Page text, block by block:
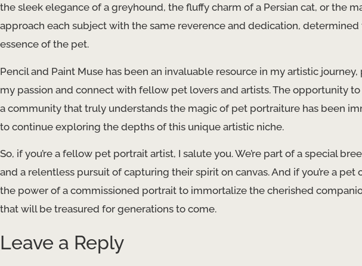
the sleek elegance of a greyhound, the fluffy charm of a Persian cat, or the
approach each subject with the same reverence and dedication,
essence of the pet.
Pencil and Paint Muse has been an invaluable resource in my artistic
my passion and connect with fellow pet lovers and artists. The opportunity
a community that truly understands the magic of pet portraiture has been
to continue exploring the depths of this unique artistic niche.
So, if you’re a fellow pet portrait artist, I salute you. We’re part of a special
and a relentless pursuit of capturing their spirit on canvas. And if you’re a pet
the power of a commissioned portrait to immortalize the cherished
that will be treasured for generations to come.
Leave a Reply